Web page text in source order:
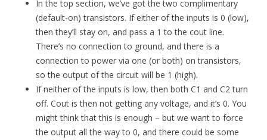
In the top section, we’ve got the two complimentary
(default-on) transistors. If either of the inputs is 0 (low),
then they’ll stay on, and pass a 1 to the cout line.
There’s no connection to ground, and there is a
connection to power via one (or both) on transistors,
so the output of the circuit will be 1 (high).
If neither of the inputs is low, then both C1 and C2 turn
off. Cout is then not getting any voltage, and it’s 0. You
might think that this is enough – but we want to force
the output all the way to 0, and there could be some